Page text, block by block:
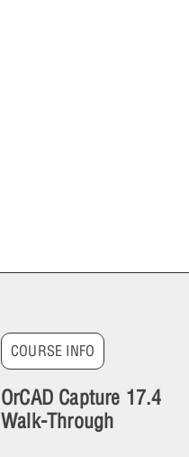
COURSE INFO
OrCAD Capture 17.4
Walk-Through